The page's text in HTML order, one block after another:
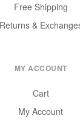
Free Shipping
Returns &
MY ACCOUNT
Cart
My Account